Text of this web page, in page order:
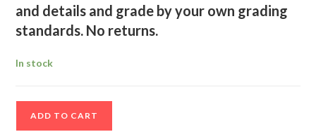
and details and grade by your own grading
standards. No returns.
In stock
ADD TO CART